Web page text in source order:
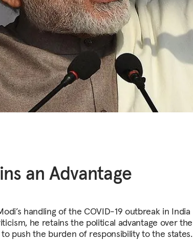
an Advantage
handling of the COVID-19 outbreak in India
he retains the political advantage over the
push the burden of responsibility to the states.